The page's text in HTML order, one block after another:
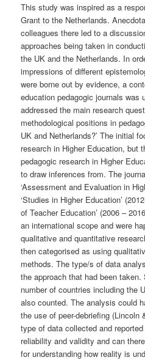
This study was inspired as a
Grant to the Netherlands.
colleagues there led to a
approaches being taken in
the UK and the Netherlands. In
impressions of different
were borne out by evidence, a
education pedagogic journals was
addressed the main research
methodological positions in
UK and Netherlands?’ The initial
research in Higher Education, but
pedagogic research in Higher
to draw inferences from. The
‘Assessment and Evaluation in
‘Studies in Higher Education’
of Teacher Education’ (2006 –
an international scope and were
qualitative and quantitative
then categorised as using
methods. The type/s of data
the approach that had been
number of countries including the
also counted. The analysis could
the use of peer-debriefing (Lincoln
type of data collected and
reliability and validity and can
for understanding how reality is